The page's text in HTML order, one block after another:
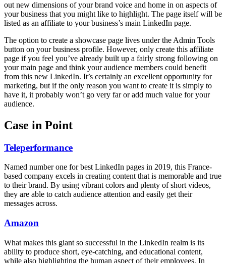
out new dimensions of your brand voice and home in on aspects of
your business that you might like to highlight. The page itself will be
listed as an affiliate to your business’s main LinkedIn page.
The option to create a showcase page lives under the Admin Tools
button on your business profile. However, only create this affiliate
page if you feel you’ve already built up a fairly strong following on
your main page and think your audience members could benefit
from this new LinkedIn. It’s certainly an excellent opportunity for
marketing, but if the only reason you want to create it is simply to
have it, it probably won’t go very far or add much value for your
audience.
Case in Point
Teleperformance
Named number one for best LinkedIn pages in 2019, this France-
based company excels in creating content that is memorable and true
to their brand. By using vibrant colors and plenty of short videos,
they are able to catch audience attention and easily get their
messages across.
Amazon
What makes this giant so successful in the LinkedIn realm is its
ability to produce short, eye-catching, and educational content,
while also highlighting the human aspect of their employees. In